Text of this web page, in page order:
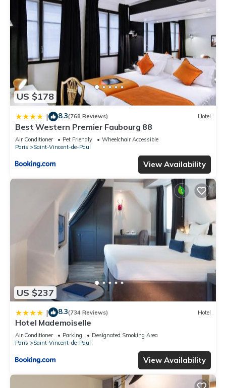
US $178
| 8.3(768 Reviews) Hotel
Best Western Premier Faubourg 88
Air Conditioner Pet Friendly
Wheelchair Accessible
Paris
Saint-Vincent-de-Paul
View Availability
US $237
| 8.3(734 Reviews) Hotel
Hotel Mademoiselle
Air Conditioner Parking
Designated Smoking Area
Paris
Saint-Vincent-de-Paul
View Availability